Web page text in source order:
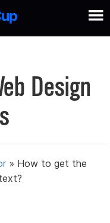
Design
» How to get the